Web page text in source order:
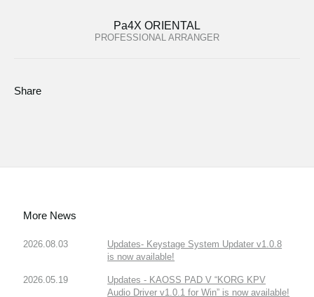
Pa4X ORIENTAL
PROFESSIONAL ARRANGER
Share
More News
2026.08.03
Updates- Keystage System Updater v1.0.8
is now available!
2026.05.19
Updates - KAOSS PAD V “KORG KPV
Audio Driver v1.0.1 for Win” is now available!